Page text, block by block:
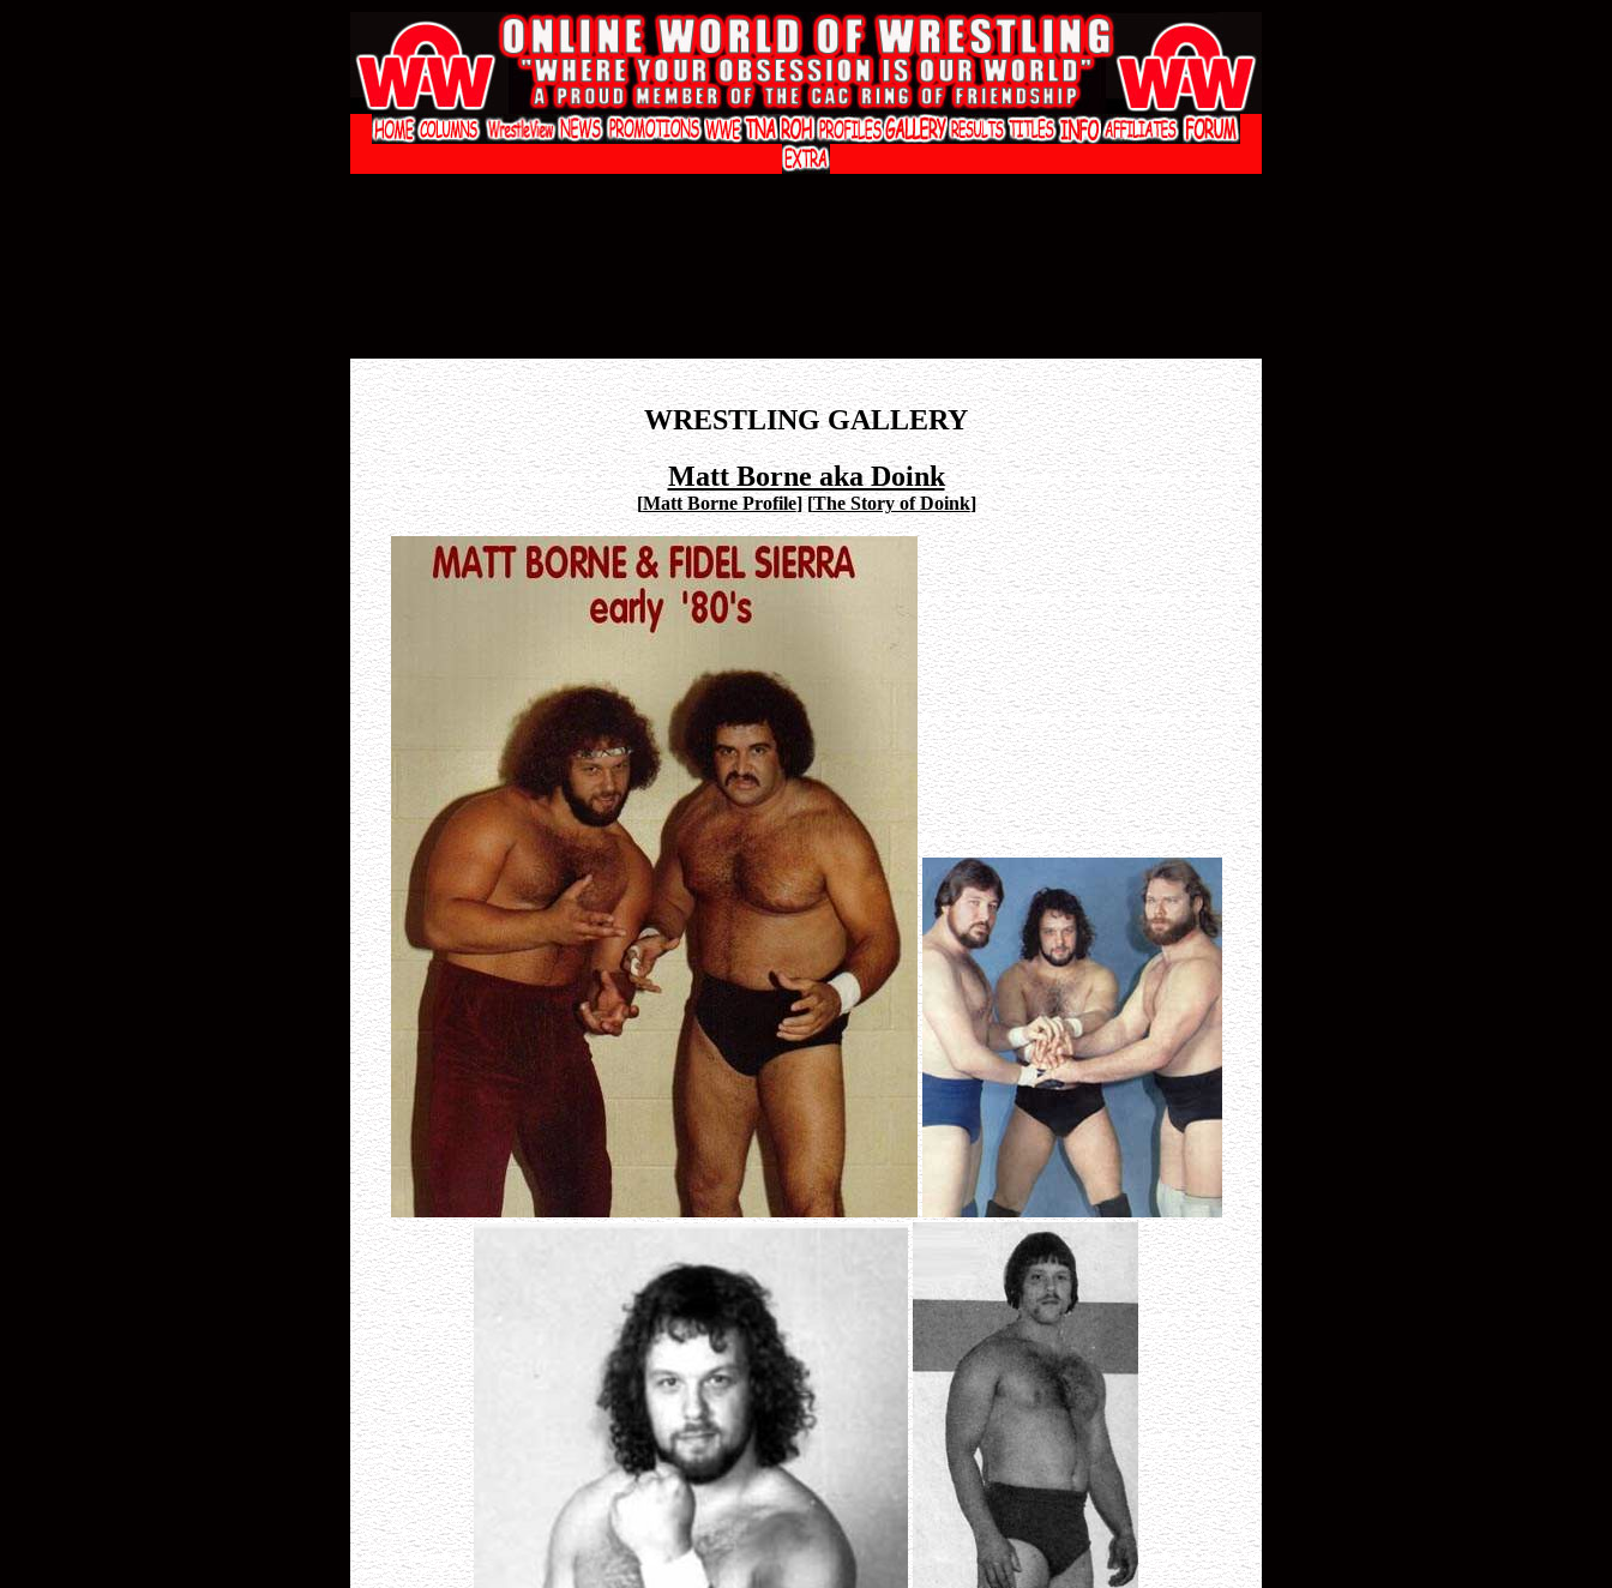
WRESTLING GALLERY
Matt Borne aka Doink
[Matt Borne Profile] [The Story of Doink]